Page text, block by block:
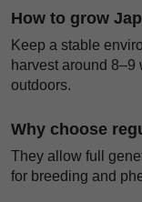
How to grow
Keep a stable
harvest around 8–9
outdoors.
Why choose
They allow full
for breeding and